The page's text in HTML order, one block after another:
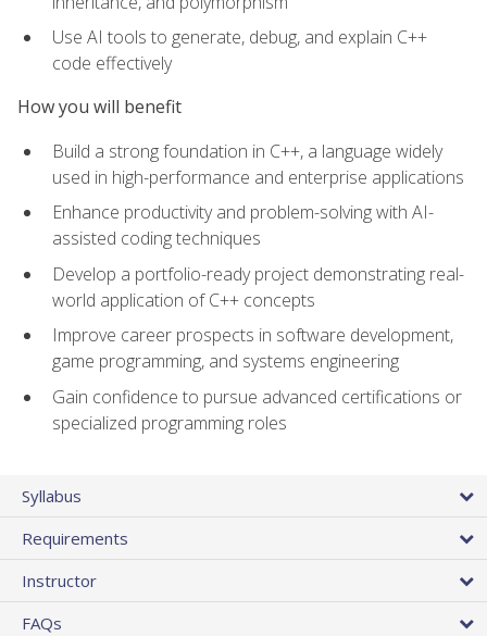
Use AI tools to generate, debug, and explain C++
code effectively
How you will benefit
Build a strong foundation in C++, a language widely
used in high-performance and enterprise applications
Enhance productivity and problem-solving with AI-
assisted coding techniques
Develop a portfolio-ready project demonstrating real-
world application of C++ concepts
Improve career prospects in software development,
game programming, and systems engineering
Gain confidence to pursue advanced certifications or
specialized programming roles
Syllabus
Requirements
Instructor
FAQs